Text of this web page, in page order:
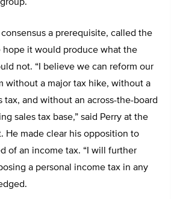
a prerequisite, called the
hope it would produce what the
not. “I believe we can reform our
without a major tax hike, without a
tax, and without an across-the-board
sales tax base,” said Perry at the
He made clear his opposition to
of an income tax. “I will further
a personal income tax in any